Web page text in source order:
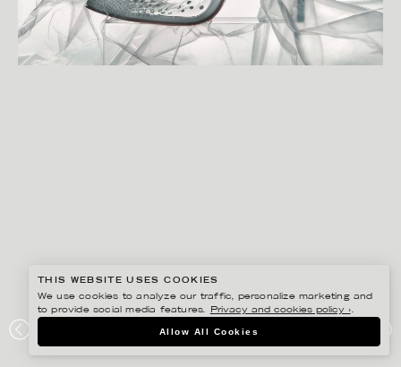
PLAZA KVINNA
THIS WEBSITE USES COOKIES
We use cookies to analyze our traffic, personalize marketing and
to provide social media features.
Privacy and cookies policy ›.
Allow All Cookies